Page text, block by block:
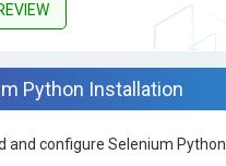
Python Installation
and configure Selenium Python